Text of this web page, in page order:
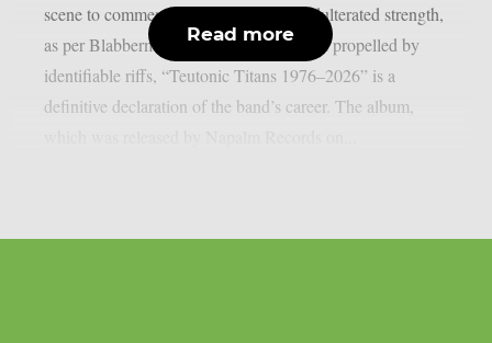
scene to commemorate 50 years of unadulterated strength,
as per Blabbermouth. Forged in steel and propelled by
identifiable riffs, “Teutonic Titans 1976–2026” is a
definitive declaration of the band’s career. The album,
Read more